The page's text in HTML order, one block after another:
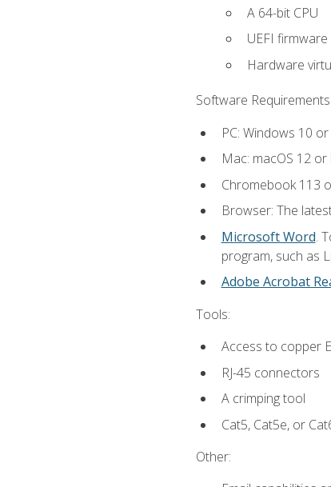
A 64-bit CPU
UEFI firmware
Hardware
Software Requirements:
PC: Windows 10
Mac: macOS 12 or
Chromebook 113
Browser: The
Microsoft Word.
program, such as
Adobe Acrobat
Tools:
Access to copper
RJ-45 connectors
A crimping tool
Cat5, Cat5e, or
Other: